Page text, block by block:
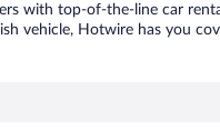
with top-of-the-line car
vehicle, Hotwire has you